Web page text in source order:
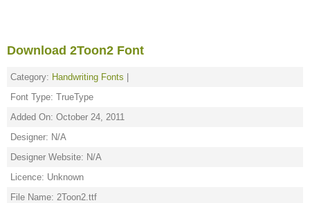
Download 2Toon2 Font
Category: Handwriting Fonts
Font Type: TrueType
Added On: October 24, 2011
Designer: N/A
Designer Website: N/A
Licence: Unknown
File Name: 2Toon2.ttf